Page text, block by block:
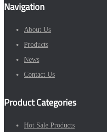
Navigation
About Us
Products
News
Contact Us
Product Categories
Hot Sale Products